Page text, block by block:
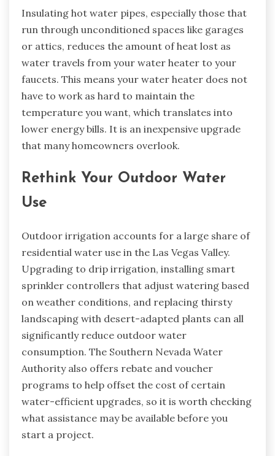
Insulating hot water pipes, especially those that
run through unconditioned spaces like garages
or attics, reduces the amount of heat lost as
water travels from your water heater to your
faucets. This means your water heater does not
have to work as hard to maintain the
temperature you want, which translates into
lower energy bills. It is an inexpensive upgrade
that many homeowners overlook.
Rethink Your Outdoor Water
Use
Outdoor irrigation accounts for a large share of
residential water use in the Las Vegas Valley.
Upgrading to drip irrigation, installing smart
sprinkler controllers that adjust watering based
on weather conditions, and replacing thirsty
landscaping with desert-adapted plants can all
significantly reduce outdoor water
consumption. The Southern Nevada Water
Authority also offers rebate and voucher
programs to help offset the cost of certain
water-efficient upgrades, so it is worth checking
what assistance may be available before you
start a project.